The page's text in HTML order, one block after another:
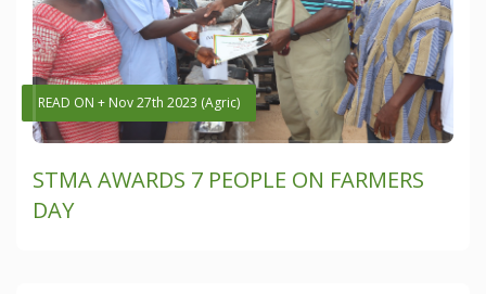
READ ON + Nov 27th 2023 (Agric)
STMA AWARDS 7 PEOPLE ON FARMERS
DAY